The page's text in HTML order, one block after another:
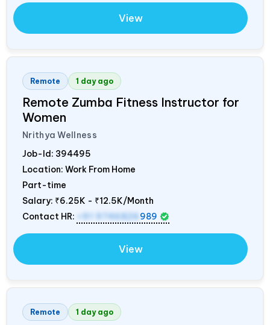
View
Remote 1 day ago
Remote Zumba Fitness Instructor for
Women
Nrithya Wellness
Job-Id: 394495
Location: Work From Home
Part-time
Salary: ₹6.25K - ₹12.5K/Month
Contact HR:
+91 9746826 989
View
Remote 1 day ago